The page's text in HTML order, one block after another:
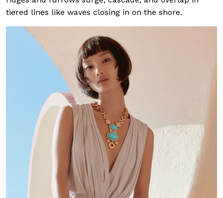
tiered lines like waves closing in on the shore.